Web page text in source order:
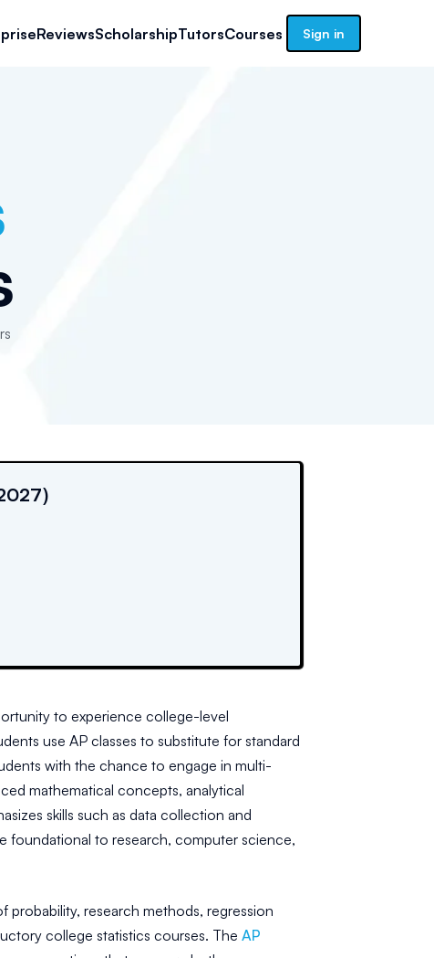
ReviewsScholarshipTutorsCourses Sign in
to experience college-level
use AP classes to substitute for standard
with the chance to engage in multi-
mathematical concepts, analytical
skills such as data collection and
foundational to research, computer science,
probability, research methods, regression
college statistics courses. The AP